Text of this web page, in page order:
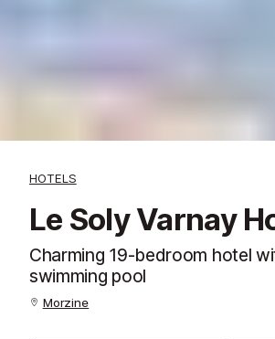
HOTELS
Le Soly Varnay
Charming 19-bedroom hotel
swimming pool
Morzine